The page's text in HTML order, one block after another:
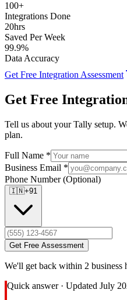
100+
Integrations Done
20hrs
Saved Per Week
99.9%
Data Accuracy
Get Free Integration Assessment
Get Free
Tell us about your Tally setup.
plan.
Full Name *
Business Email *
Phone Number(Optional)
🇮🇳+91
Get Free Assessment
We'll get back within 2 business
Quick answer · Updated July